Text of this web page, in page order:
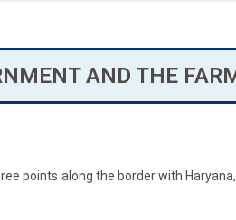
AND THE
points along the border with